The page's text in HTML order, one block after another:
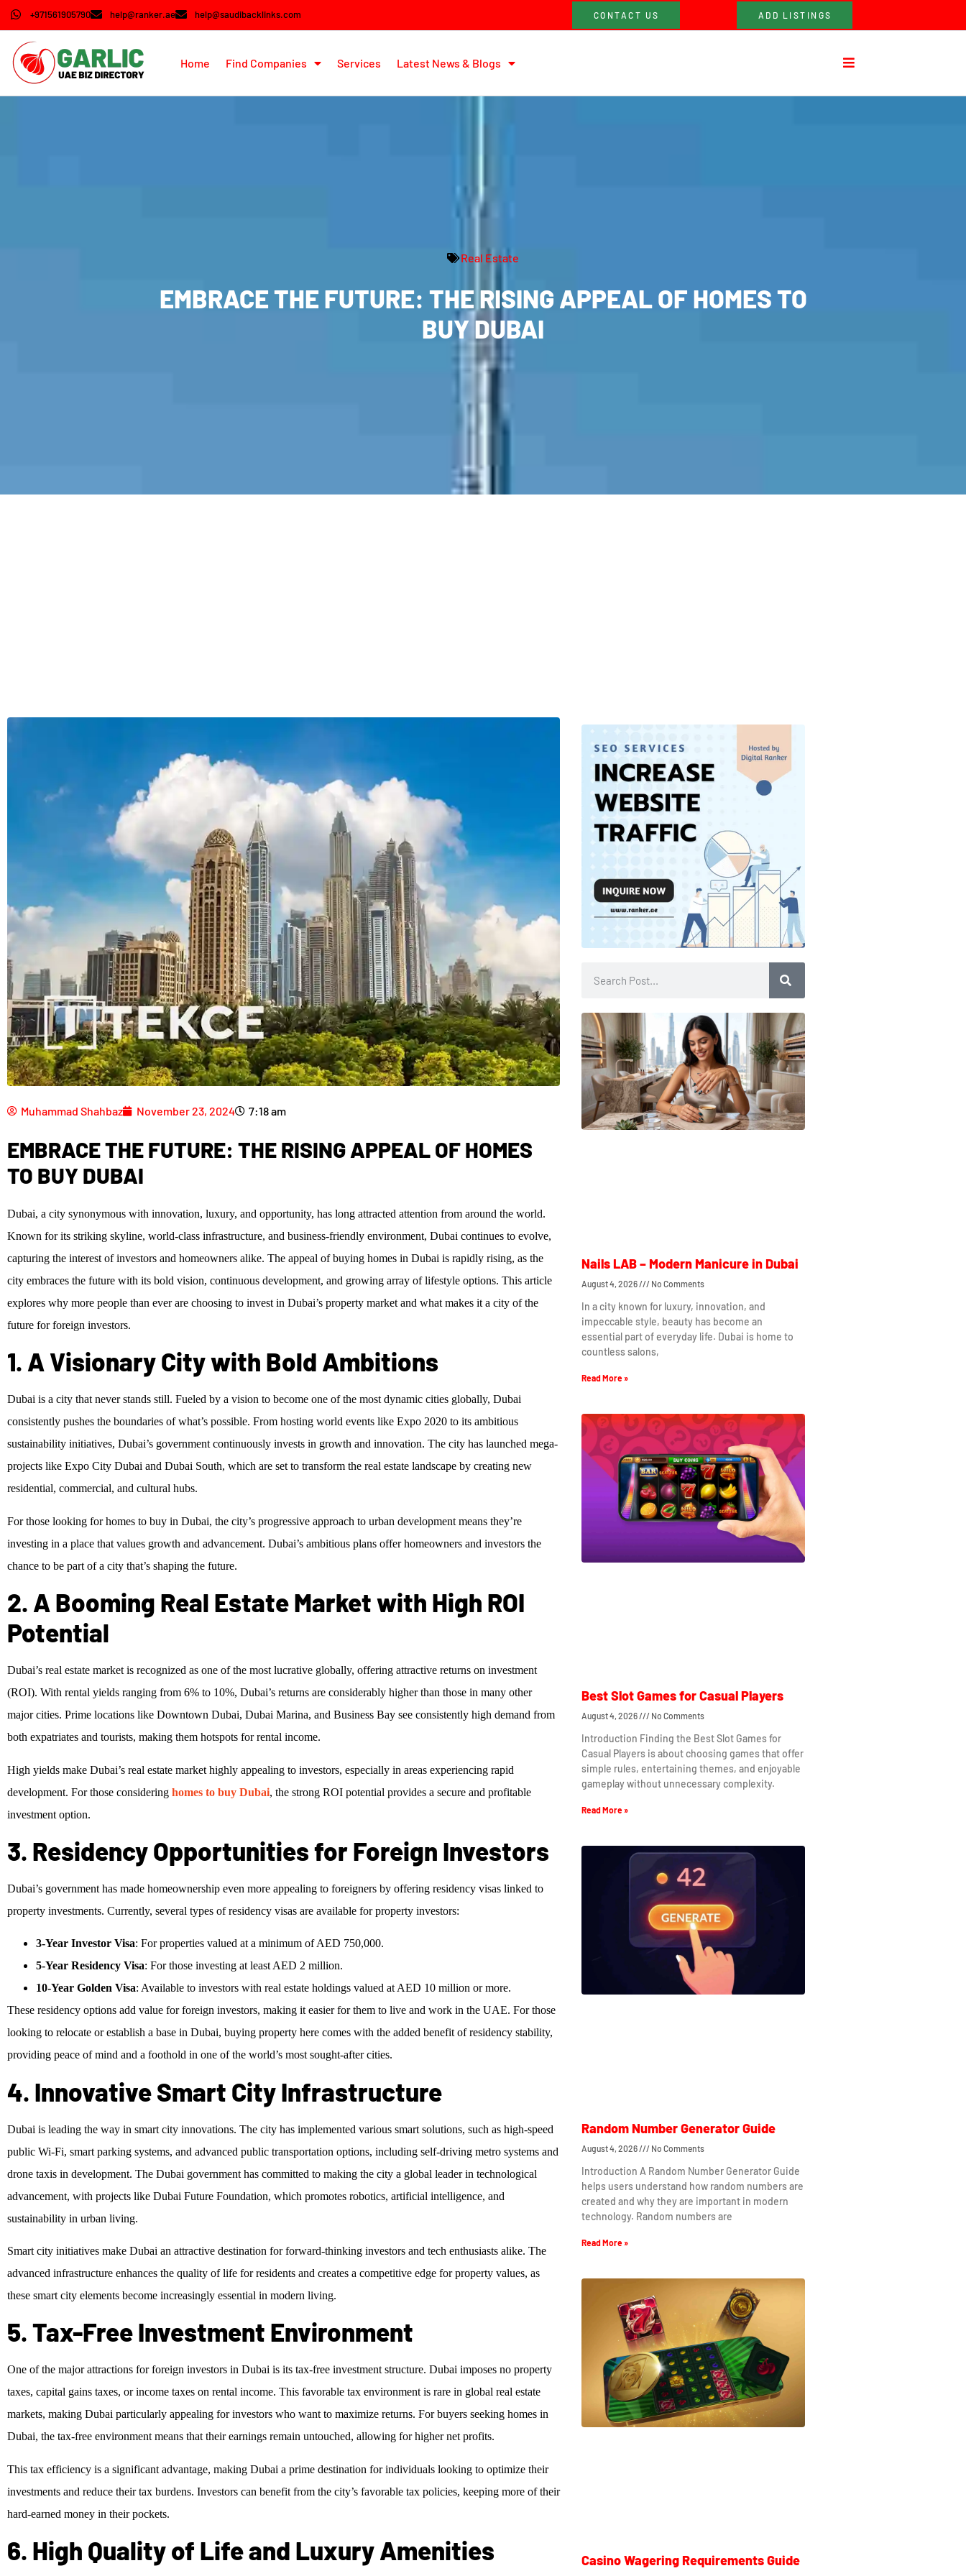
+971561905790 help@ranker.ae help@saudibacklinks.com CONTACT US ADD LISTINGS
Home Find Companies Services Latest News & Blogs
Real Estate
EMBRACE THE FUTURE: THE RISING APPEAL OF HOMES TO
BUY DUBAI
Muhammad Shahbaz November 23, 2024 7:18 am
EMBRACE THE FUTURE: THE RISING APPEAL OF HOMES
TO BUY DUBAI
Dubai, a city synonymous with innovation, luxury, and opportunity, has long attracted attention from around the world.
Known for its striking skyline, world-class infrastructure, and business-friendly environment, Dubai continues to evolve,
capturing the interest of investors and homeowners alike. The appeal of buying homes in Dubai is rapidly rising, as the
city embraces the future with its bold vision, continuous development, and growing array of lifestyle options. This article
explores why more people than ever are choosing to invest in Dubai’s property market and what makes it a city of the
future for foreign investors.
1. A Visionary City with Bold Ambitions
Dubai is a city that never stands still. Fueled by a vision to become one of the most dynamic cities globally, Dubai
consistently pushes the boundaries of what’s possible. From hosting world events like Expo 2020 to its ambitious
sustainability initiatives, Dubai’s government continuously invests in growth and innovation. The city has launched mega-
projects like Expo City Dubai and Dubai South, which are set to transform the real estate landscape by creating new
residential, commercial, and cultural hubs.
For those looking for homes to buy in Dubai, the city’s progressive approach to urban development means they’re
investing in a place that values growth and advancement. Dubai’s ambitious plans offer homeowners and investors the
chance to be part of a city that’s shaping the future.
2. A Booming Real Estate Market with High ROI
Potential
Dubai’s real estate market is recognized as one of the most lucrative globally, offering attractive returns on investment
(ROI). With rental yields ranging from 6% to 10%, Dubai’s returns are considerably higher than those in many other
major cities. Prime locations like Downtown Dubai, Dubai Marina, and Business Bay see consistently high demand from
both expatriates and tourists, making them hotspots for rental income.
High yields make Dubai’s real estate market highly appealing to investors, especially in areas experiencing rapid
development. For those considering homes to buy Dubai, the strong ROI potential provides a secure and profitable
investment option.
3. Residency Opportunities for Foreign Investors
Dubai’s government has made homeownership even more appealing to foreigners by offering residency visas linked to
property investments. Currently, several types of residency visas are available for property investors:
3-Year Investor Visa: For properties valued at a minimum of AED 750,000.
5-Year Residency Visa: For those investing at least AED 2 million.
10-Year Golden Visa: Available to investors with real estate holdings valued at AED 10 million or more.
These residency options add value for foreign investors, making it easier for them to live and work in the UAE. For those
looking to relocate or establish a base in Dubai, buying property here comes with the added benefit of residency stability,
providing peace of mind and a foothold in one of the world’s most sought-after cities.
4. Innovative Smart City Infrastructure
Dubai is leading the way in smart city innovations. The city has implemented various smart solutions, such as high-speed
public Wi-Fi, smart parking systems, and advanced public transportation options, including self-driving metro systems and
drone taxis in development. The Dubai government has committed to making the city a global leader in technological
advancement, with projects like Dubai Future Foundation, which promotes robotics, artificial intelligence, and
sustainability in urban living.
Smart city initiatives make Dubai an attractive destination for forward-thinking investors and tech enthusiasts alike. The
advanced infrastructure enhances the quality of life for residents and creates a competitive edge for property values, as
these smart city elements become increasingly essential in modern living.
5. Tax-Free Investment Environment
One of the major attractions for foreign investors in Dubai is its tax-free investment structure. Dubai imposes no property
taxes, capital gains taxes, or income taxes on rental income. This favorable tax environment is rare in global real estate
markets, making Dubai particularly appealing for investors who want to maximize returns. For buyers seeking homes in
Dubai, the tax-free environment means that their earnings remain untouched, allowing for higher net profits.
This tax efficiency is a significant advantage, making Dubai a prime destination for individuals looking to optimize their
investments and reduce their tax burdens. Investors can benefit from the city’s favorable tax policies, keeping more of their
hard-earned money in their pockets.
6. High Quality of Life and Luxury Amenities
Nails LAB – Modern Manicure in Dubai
August 4, 2026 No Comments
In a city known for luxury, innovation, and
impeccable style, beauty has become an
essential part of everyday life. Dubai is home to
countless salons,
Read More »
Best Slot Games for Casual Players
August 4, 2026 No Comments
Introduction Finding the Best Slot Games for
Casual Players is about choosing games that offer
simple rules, entertaining themes, and enjoyable
gameplay without unnecessary complexity.
Read More »
Random Number Generator Guide
August 4, 2026 No Comments
Introduction A Random Number Generator Guide
helps users understand how random numbers are
created and why they are important in modern
technology. Random numbers are
Read More »
Casino Wagering Requirements Guide